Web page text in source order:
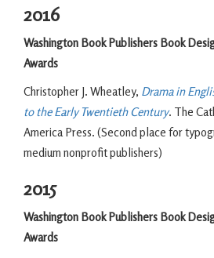
2016
Washington Book Publishers Book
Awards
Christopher J. Wheatley, Drama in
to the Early Twentieth Century. The
America Press. (Second place for
medium nonprofit publishers)
2015
Washington Book Publishers Book
Awards